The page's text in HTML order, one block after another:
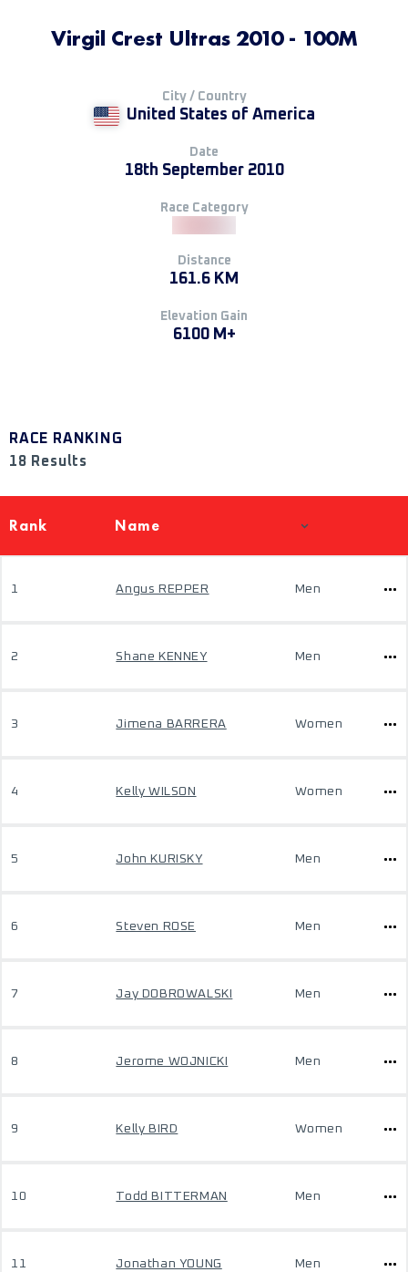
Virgil Crest Ultras 2010 - 100M
City / Country
United States of America
Date
18th September 2010
Race Category
Distance
161.6 KM
Elevation Gain
6100 M+
RACE RANKING
18 Results
Rank Name
1 Angus REPPER Men
2 Shane KENNEY Men
3 Jimena BARRERA Women
4 Kelly WILSON Women
5 John KURISKY Men
6 Steven ROSE Men
7 Jay DOBROWALSKI Men
8 Jerome WOJNICKI Men
9 Kelly BIRD Women
10 Todd BITTERMAN Men
11 Jonathan YOUNG Men